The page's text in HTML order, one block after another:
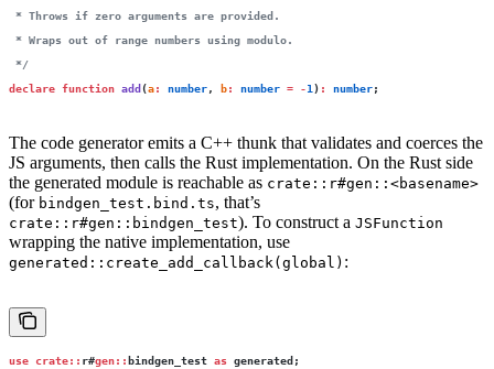
* Throws if zero arguments are provided.
* Wraps out of range numbers using modulo.
*/
declare function add(a: number, b: number = -1 ) : number;
The code generator emits a C++ thunk that validates and coerces the
JS arguments, then calls the Rust implementation. On the Rust side
the generated module is reachable as crate::r#gen::<basename>
(for bindgen_test.bind.ts, that’s
crate::r#gen::bindgen_test). To construct a JSFunction
wrapping the native implementation, use
generated::create_add_callback(global) :
use crate:: r#gen:: bindgen_test as generated;